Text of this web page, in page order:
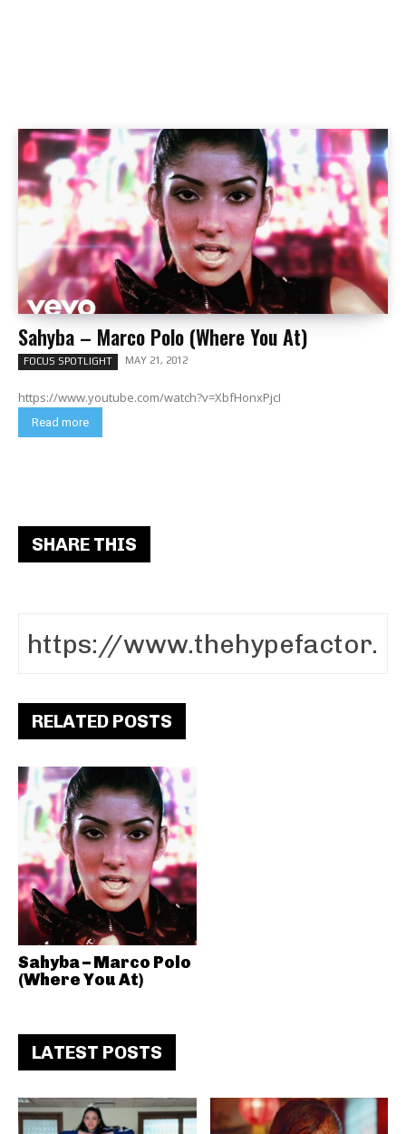
Sahyba – Marco Polo (Where You At)
FOCUS SPOTLIGHT MAY 21, 2012
https://www.youtube.com/watch?v=XbfHonxPjcI
Read more
SHARE THIS
RELATED POSTS
Sahyba – Marco Polo
(Where You At)
LATEST POSTS